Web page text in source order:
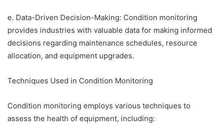
e. Data-Driven Decision-Making: Condition monitoring
provides industries with valuable data for making informed
decisions regarding maintenance schedules, resource
allocation, and equipment upgrades.
Techniques Used in Condition Monitoring
Condition monitoring employs various techniques to
assess the health of equipment, including: